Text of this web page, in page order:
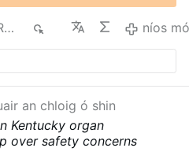
níos mó
an chloig ó shin
Kentucky organ
over safety concerns